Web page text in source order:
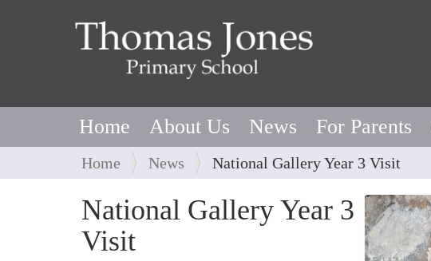
Home About Us News For Parents
Y
o
u
a
r
Home News National Gallery Year 3 Visit
National Gallery Year 3
Visit